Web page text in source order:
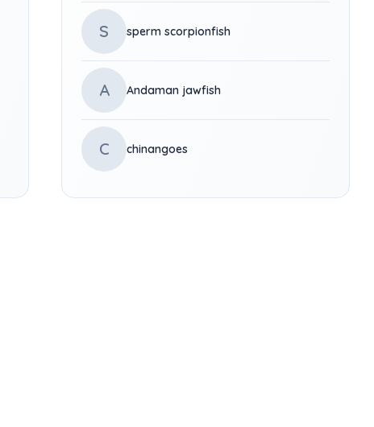
S sperm scorpionfish
A Andaman jawfish
C chinangoes